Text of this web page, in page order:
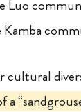
Luo
cultural